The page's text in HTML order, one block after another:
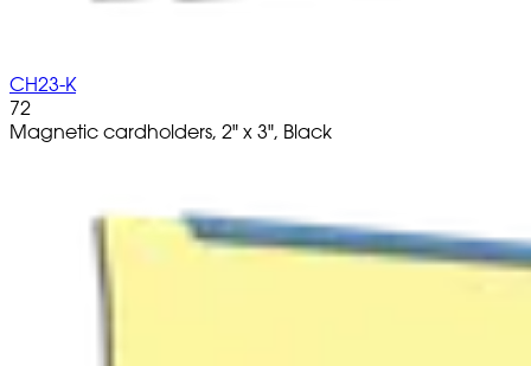
CH23-K
72
Magnetic cardholders, 2" x 3", Black